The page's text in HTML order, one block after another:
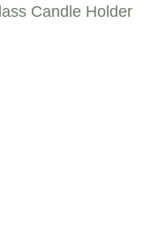
Candle Holder